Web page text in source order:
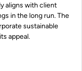
aligns with client
in the long run. The
sustainable
appeal.